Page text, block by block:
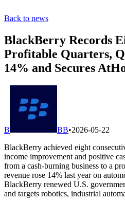
Back to news
BlackBerry Records
Profitable Quarters,
14% and Secures
B BB•2026-05-22
BlackBerry achieved eight
income improvement and positive
from a cash-burning business to a
revenue rose 14% last year on
BlackBerry renewed U.S.
and targets robotics, industrial